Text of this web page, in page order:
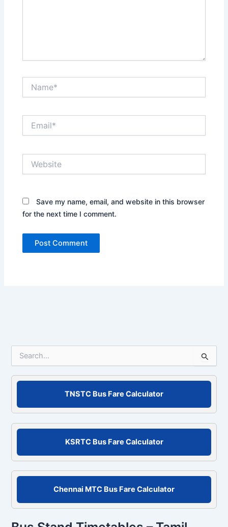
Save my name, email, and website in this browser
for the next time I comment.
f
o
TNSTC Bus Fare Calculator
KSRTC Bus Fare Calculator
Chennai MTC Bus Fare Calculator